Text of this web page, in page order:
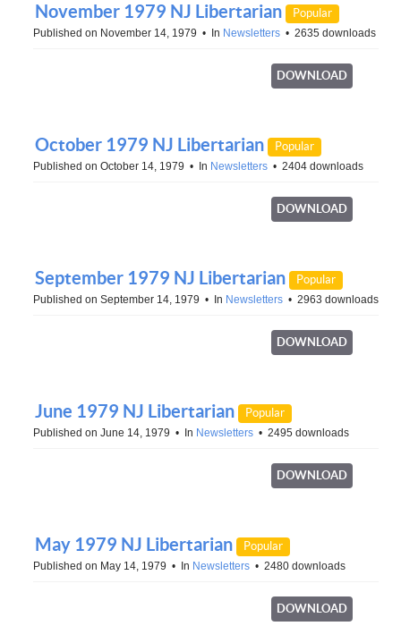
November 1979 NJ Libertarian Popular
Published on November 14, 1979 In Newsletters 2635 downloads
DOWNLOAD
October 1979 NJ Libertarian Popular
Published on October 14, 1979 In Newsletters 2404 downloads
DOWNLOAD
September 1979 NJ Libertarian Popular
Published on September 14, 1979 In Newsletters 2963 downloads
DOWNLOAD
June 1979 NJ Libertarian Popular
Published on June 14, 1979 In Newsletters 2495 downloads
DOWNLOAD
May 1979 NJ Libertarian Popular
Published on May 14, 1979 In Newsletters 2480 downloads
DOWNLOAD